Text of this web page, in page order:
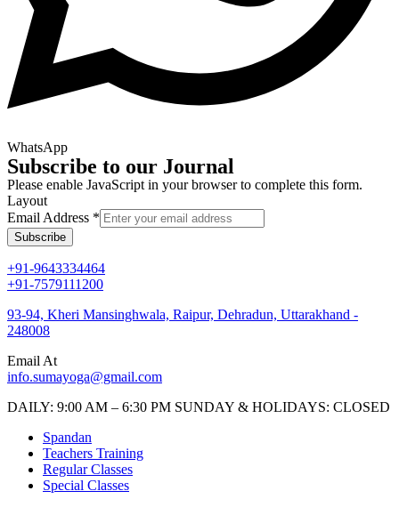
WhatsApp
Subscribe to our Journal
Please enable JavaScript in your browser to complete this form.
Layout
Email Address *
Subscribe
+91-9643334464
+91-7579111200
93-94, Kheri Mansinghwala, Raipur, Dehradun, Uttarakhand -
248008
Email At
info.sumayoga@gmail.com
DAILY: 9:00 AM – 6:30 PM SUNDAY & HOLIDAYS: CLOSED
Spandan
Teachers Training
Regular Classes
Special Classes